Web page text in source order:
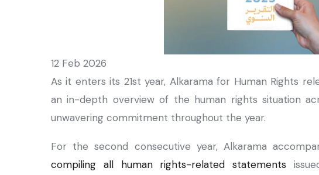
12 Feb 2026
As it enters its 21st year, Alkarama for Human Rights
an in-depth overview of the human rights situation
unwavering commitment throughout the year.
For the second consecutive year, Alkarama
compiling all human rights-related statements